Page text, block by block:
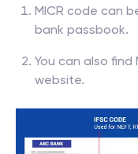
MICR code can
bank passbook.
You can also find
website.